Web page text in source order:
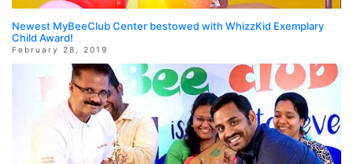
Newest MyBeeClub Center bestowed with WhizzKid Exemplary
Child Award!
February 28, 2019